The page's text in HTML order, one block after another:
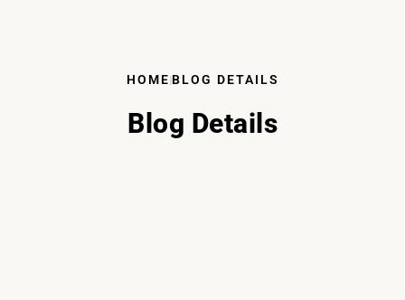
HOME BLOG DETAILS
Blog Details